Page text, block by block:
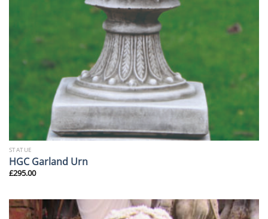
STATUE
HGC Garland Urn
£295.00